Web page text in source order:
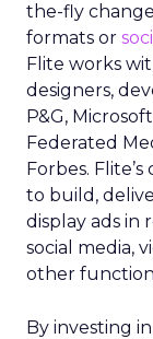
the-fly
formats or
Flite works
designers,
P&G,
Federated
Forbes.
to build,
display ads in
social media,
other
By investing